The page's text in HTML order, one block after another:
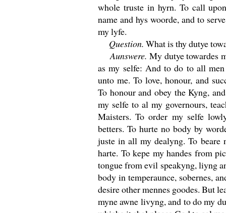
whole truste in hyrn. To call
name and hys woorde, and to
my lyfe.
Question. What is thy dutye
Aunswere.My dutye towardes
as my selfe: And to do to all
unto me. To love, honour, and
To honour and obey the Kyng,
my selfe to al my governours,
Maisters. To order my selfe
betters. To hurte no body by
juste in all my dealyng. To beare
harte. To kepe my handes from
tongue from evil speakyng, liyng
body in temperaunce, sobernes,
desire other mennes goodes. But
myne awne livyng, and to do my